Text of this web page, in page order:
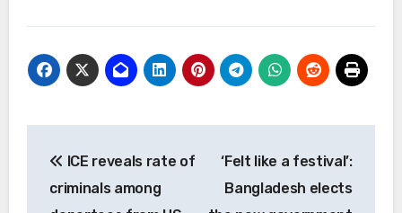
navigation
ICE reveals rate of
criminals among
‘Felt like a festival’:
Bangladesh elects